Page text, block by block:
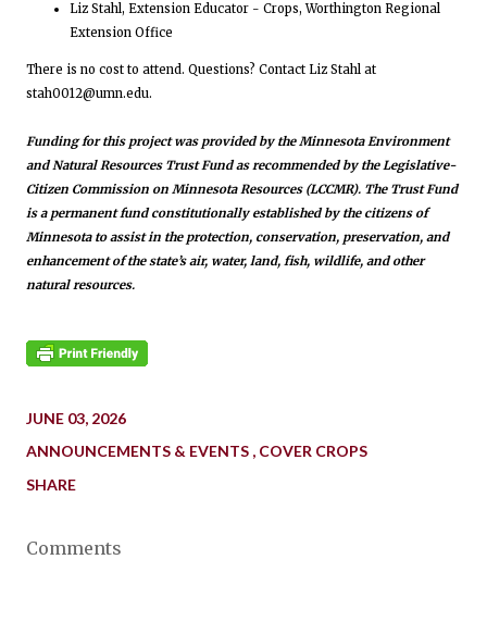
Liz Stahl, Extension Educator - Crops, Worthington Regional
Extension Office
There is no cost to attend. Questions? Contact Liz Stahl at
stah0012@umn.edu.
Funding for this project was provided by the Minnesota Environment
and Natural Resources Trust Fund as recommended by the Legislative-
Citizen Commission on Minnesota Resources (LCCMR). The Trust Fund
is a permanent fund constitutionally established by the citizens of
Minnesota to assist in the protection, conservation, preservation, and
enhancement of the state’s air, water, land, fish, wildlife, and other
natural resources.
JUNE 03, 2026
ANNOUNCEMENTS & EVENTS COVER CROPS
SHARE
Comments